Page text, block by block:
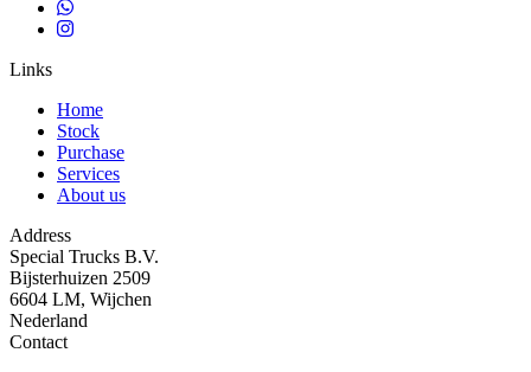
Links
Home
Stock
Purchase
Services
About us
Address
Special Trucks B.V.
Bijsterhuizen 2509
6604 LM, Wijchen
Nederland
Contact